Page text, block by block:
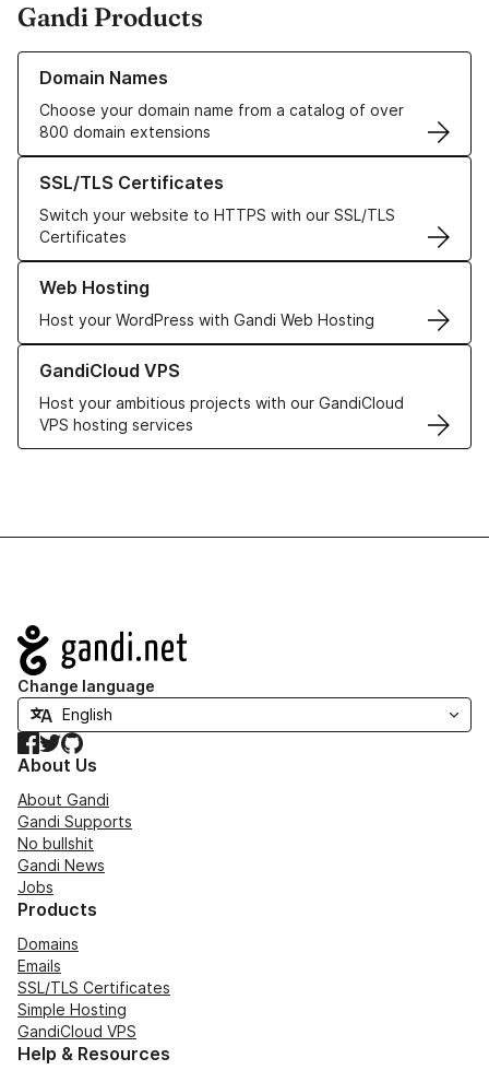
Gandi Products
Domain Names
Choose your domain name from a catalog of over
800 domain extensions
Learn more about our Domain Names
SSL/TLS Certificates
Switch your website to HTTPS with our SSL/TLS
Certificates
Learn more about our SSL/TLS Certificates
Web Hosting
Host your WordPress with Gandi Web Hosting
Learn more about our Web Hosting solutions
GandiCloud VPS
Host your ambitious projects with our GandiCloud
VPS hosting services
Learn more about GandiCloud VPS
Navigation
Change language
Facebook
TwitterGitHub
About Us
About Gandi
Gandi Supports
No bullshit
Gandi News
Jobs
Products
Domains
Emails
SSL/TLS Certificates
Simple Hosting
GandiCloud VPS
Help & Resources